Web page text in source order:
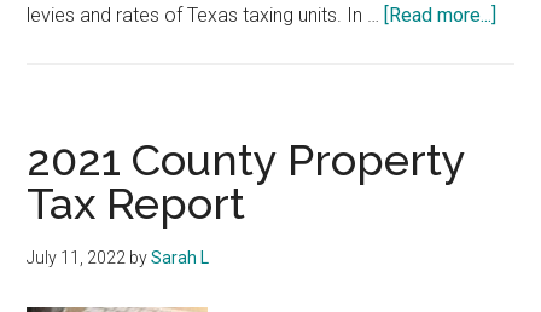
levies and rates of Texas taxing units. In … [Read more...]
2021 County Property
Tax Report
July 11, 2022 bySarah L